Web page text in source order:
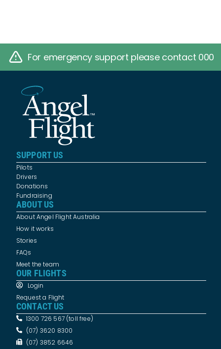
For emergency support please contact 000
SUPPORT US
Pilots
Drivers
Donations
Fundraising
ABOUT US
About Angel Flight Australia
How it works
Stories
FAQs
Meet the team
OUR FLIGHTS
Login
Request a Flight
CONTACT US
1300 726 567 (toll free)
(07) 3620 8300
(07) 3852 6646